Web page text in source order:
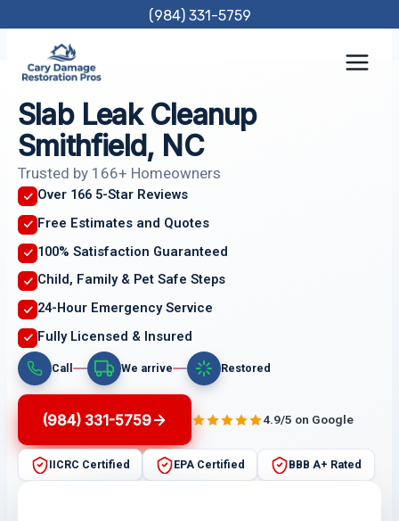
content
(984) 331-5759
Slab Leak Cleanup
Smithfield, NC
Trusted by 166+ Homeowners
Over 166 5-Star Reviews
Free Estimates and Quotes
100% Satisfaction Guaranteed
Child, Family & Pet Safe Steps
24-Hour Emergency Service
Fully Licensed & Insured
Call We arrive Restored
(984) 331-5759 4.9/5 on Google
IICRC Certified EPA Certified BBB A+ Rated